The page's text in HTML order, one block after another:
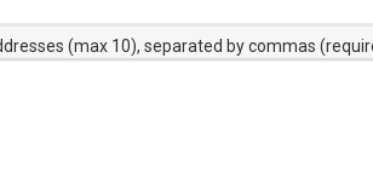
(max 10), separated by commas